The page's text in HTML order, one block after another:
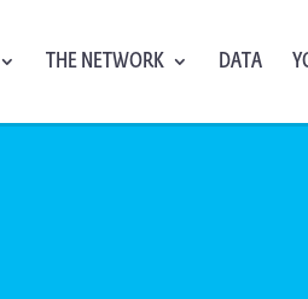
THE NETWORK DATA